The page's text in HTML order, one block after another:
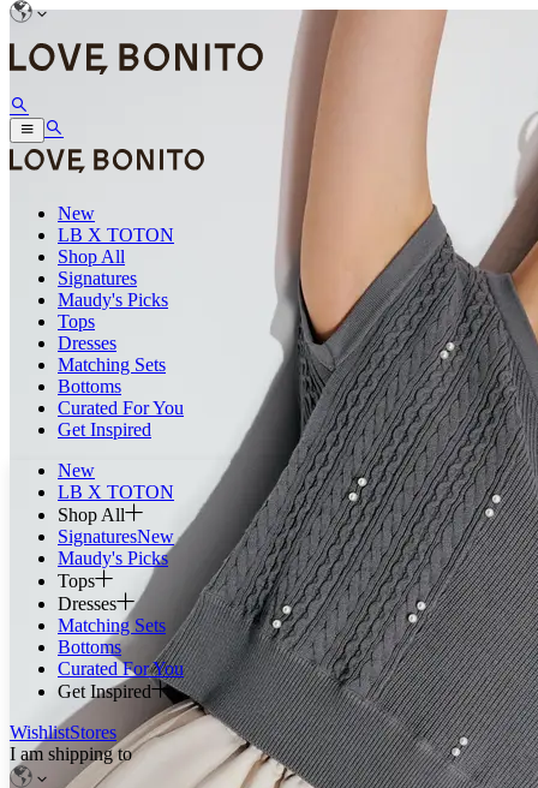
New
LB X TOTON
Shop All
Signatures
Maudy's Picks
Tops
Dresses
Matching Sets
Bottoms
Curated For You
Get Inspired
New
LB X TOTON
Shop All
SignaturesNew
Maudy's Picks
Tops
Dresses
Matching Sets
Bottoms
Curated For You
Get Inspired
WishlistStores
I am shipping to